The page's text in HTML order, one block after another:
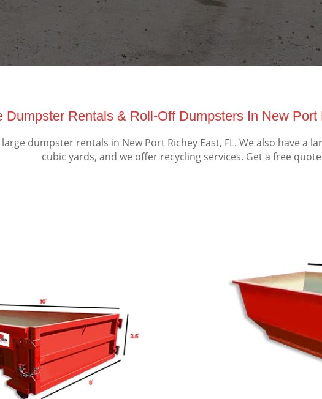
Dumpster Rentals & Roll-Off Dumpsters In New Port
dumpster rentals in New Port Richey East, FL. We also have a
cubic yards, and we offer recycling services. Get a free